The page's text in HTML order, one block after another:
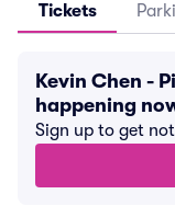
Tickets
Kevin Chen -
happening
Sign up to get